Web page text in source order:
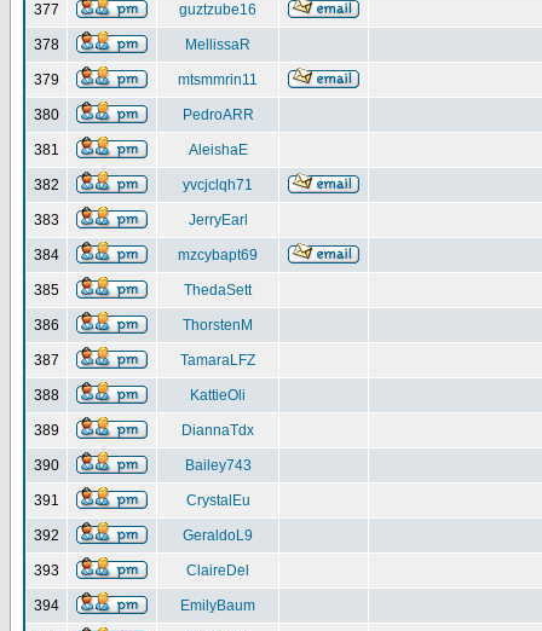
377 guztzube16
378 MellissaR
379 mtsmmrin11
380 PedroARR
381 AleishaE
382 yvcjclqh71
383 JerryEarl
384 mzcybapt69
385 ThedaSett
386 ThorstenM
387 TamaraLFZ
388 KattieOli
389 DiannaTdx
390 Bailey743
391 CrystalEu
392 GeraldoL9
393 ClaireDel
394 EmilyBaum